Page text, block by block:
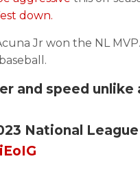
down.
Jr won the NL
and speed unlike
National